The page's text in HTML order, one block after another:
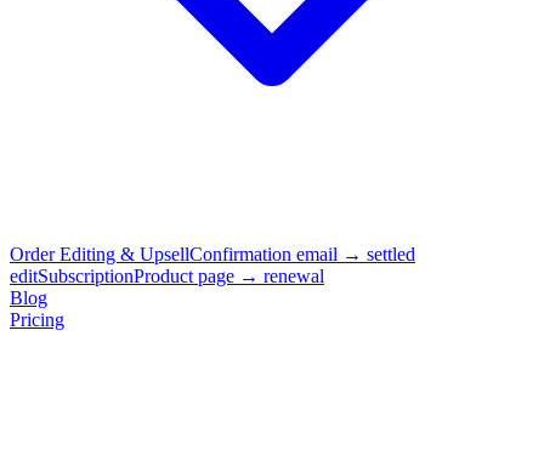
Order Editing & UpsellConfirmation email → settled
editSubscriptionProduct page → renewal
Blog
Pricing